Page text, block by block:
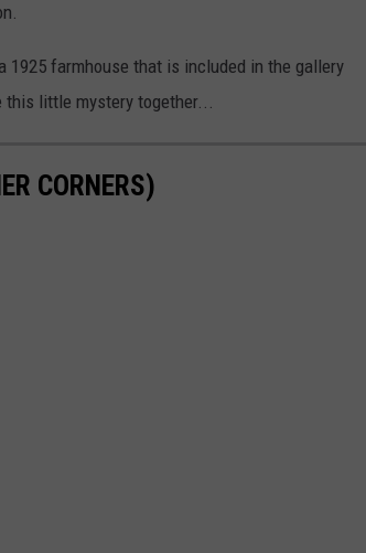
1925 farmhouse that is included in the gallery
this little mystery together...
CORNERS)